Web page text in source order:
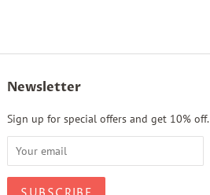
Newsletter
Sign up for special offers and get 10% off.